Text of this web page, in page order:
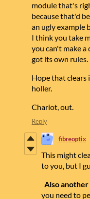
module that's
because that'd
an ugly example
I think you take
you can't make
got its own rules.
Hope that clears
holler.
Chariot, out.
Reply
fibreoptix
This might
to you, but I
Also
you need to